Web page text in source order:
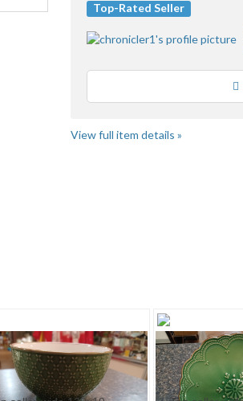
Top-Rated Seller
View full item details »